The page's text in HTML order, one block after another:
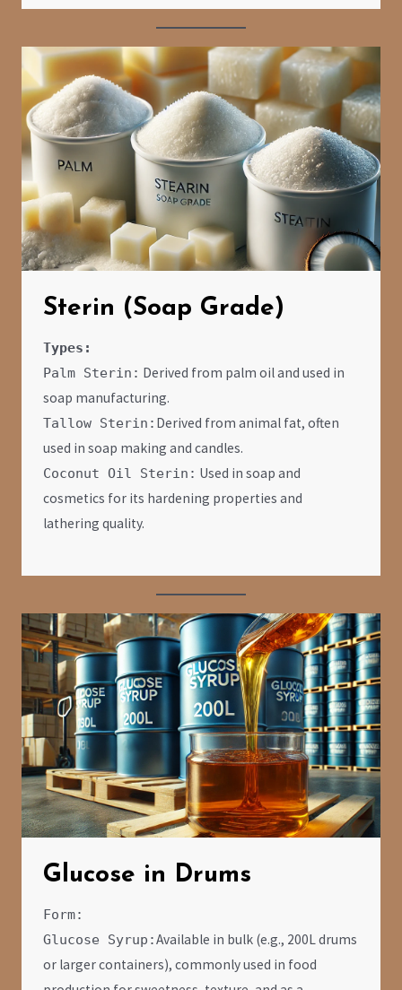
Sterin (Soap Grade)
Types:
Palm Sterin: Derived from palm oil and used in
soap manufacturing.
Tallow Sterin: Derived from animal fat, often
used in soap making and candles.
Coconut Oil Sterin: Used in soap and
cosmetics for its hardening properties and
lathering quality.
Glucose in Drums
Form:
Glucose Syrup:Available in bulk (e.g., 200L drums
or larger containers), commonly used in food